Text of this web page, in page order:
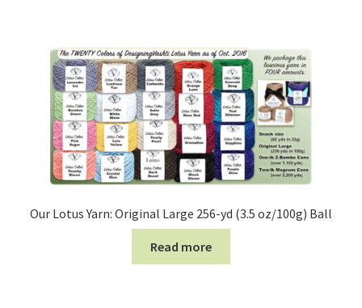
Our Lotus Yarn: Original Large 256-yd (3.5 oz/100g) Ball
Read more